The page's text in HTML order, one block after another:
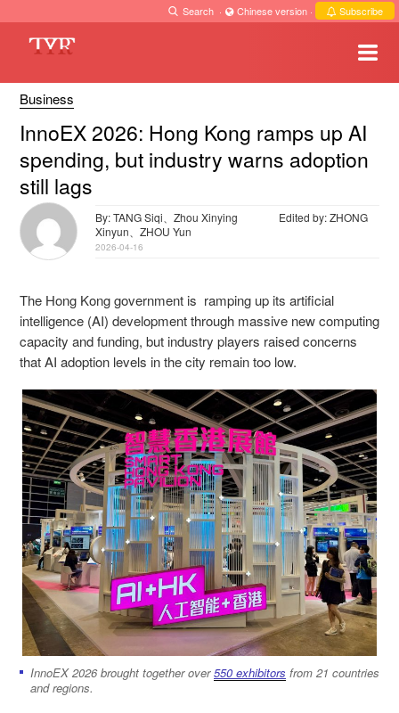
Search · Chinese version · Subscribe
Business
InnoEX 2026: Hong Kong ramps up AI
spending, but industry warns adoption
still lags
By: TANG Siqi、Zhou Xinying
Edited by: ZHONG
Xinyun、ZHOU Yun
2026-04-16
The Hong Kong government is ramping up its artificial
intelligence (AI) development through massive new computing
capacity and funding, but industry players raised concerns
that AI adoption levels in the city remain too low.
InnoEX 2026 brought together over550 exhibitors from 21 countries
and regions.